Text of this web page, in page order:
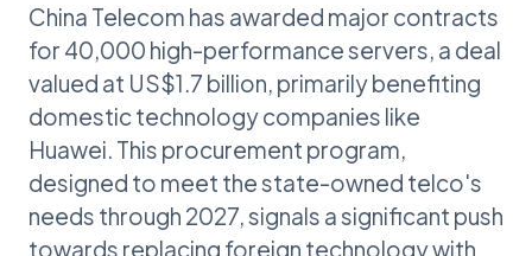
China Telecom has awarded major contracts
for 40,000 high-performance servers, a deal
valued at US$1.7 billion, primarily benefiting
domestic technology companies like
Huawei. This procurement program,
designed to meet the state-owned telco's
needs through 2027, signals a significant push
towards replacing foreign technology with